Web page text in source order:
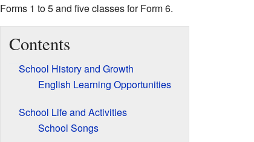
Forms 1 to 5 and five classes for Form 6.
Contents
School History and Growth
English Learning Opportunities
School Life and Activities
School Songs